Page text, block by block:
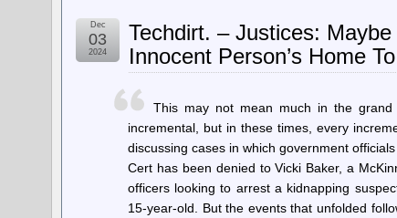
Techdirt. – Justices:
Innocent Person’s Home
Dec
03
2024
This may not mean much in the grand
incremental, but in these times, every
discussing cases in which government
Cert has been denied to Vicki Baker, a
officers looking to arrest a kidnapping
15-year-old. But the events that unfolded